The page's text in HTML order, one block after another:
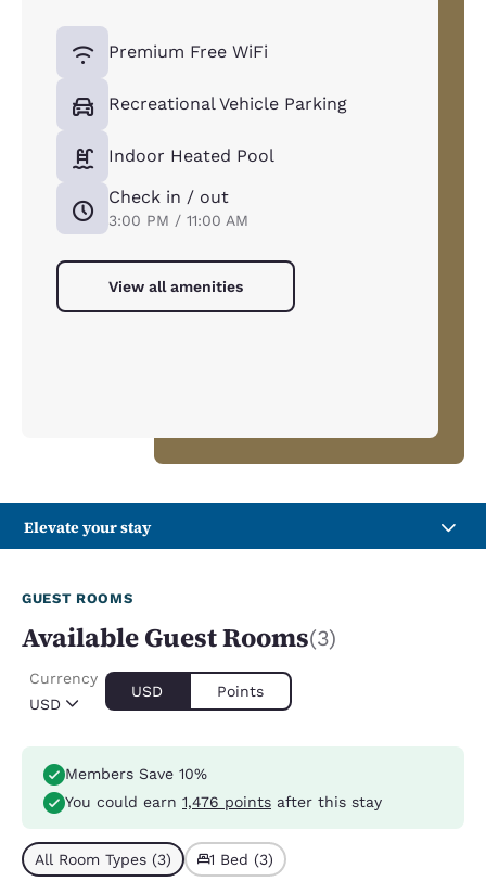
Premium Free WiFi
Recreational Vehicle Parking
Indoor Heated Pool
Check in / out
3:00 PM / 11:00 AM
View all amenities
Elevate your stay
GUEST ROOMS
Available Guest Rooms(3)
USD
Currency
USD Points
Members Save 10%
You could earn 1,476 points after this stay
All Room Types (3) 1 Bed (3)